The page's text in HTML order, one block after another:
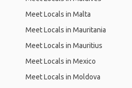
Meet Locals in Malta
Meet Locals in Mauritania
Meet Locals in Mauritius
Meet Locals in Mexico
Meet Locals in Moldova